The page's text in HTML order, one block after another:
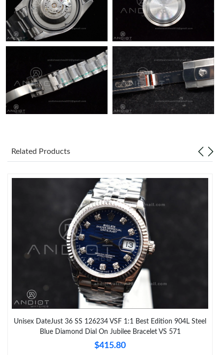
Related Products
Unisex DateJust 36 SS 126234 VSF 1:1 Best Edition 904L Steel
Blue Diamond Dial On Jubilee Bracelet VS 571
$415.80